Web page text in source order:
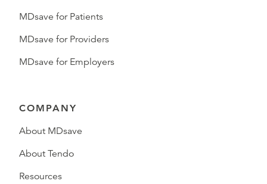
MDsave for Patients
MDsave for Providers
MDsave for Employers
COMPANY
About MDsave
About Tendo
Resources